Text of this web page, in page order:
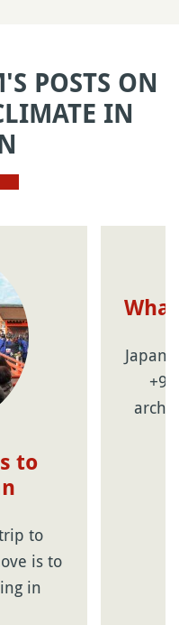
POSTS ON
IN
to
to
is to
in
+9